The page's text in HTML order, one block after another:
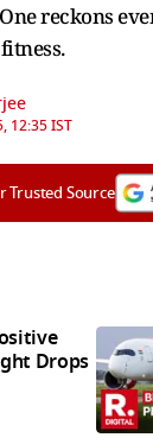
reckons
12:35 IST
Trusted Source
Drops